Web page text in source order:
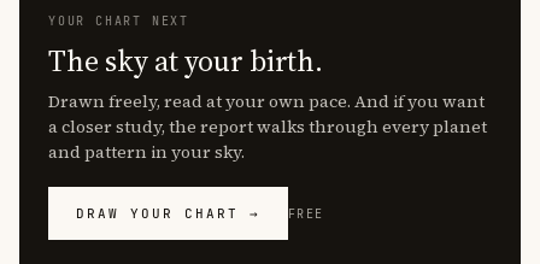
YOUR CHART NEXT
The sky at your birth.
Drawn freely, read at your own pace. And if you want
a closer study, the report walks through every planet
and pattern in your sky.
DRAW YOUR CHART → FREE